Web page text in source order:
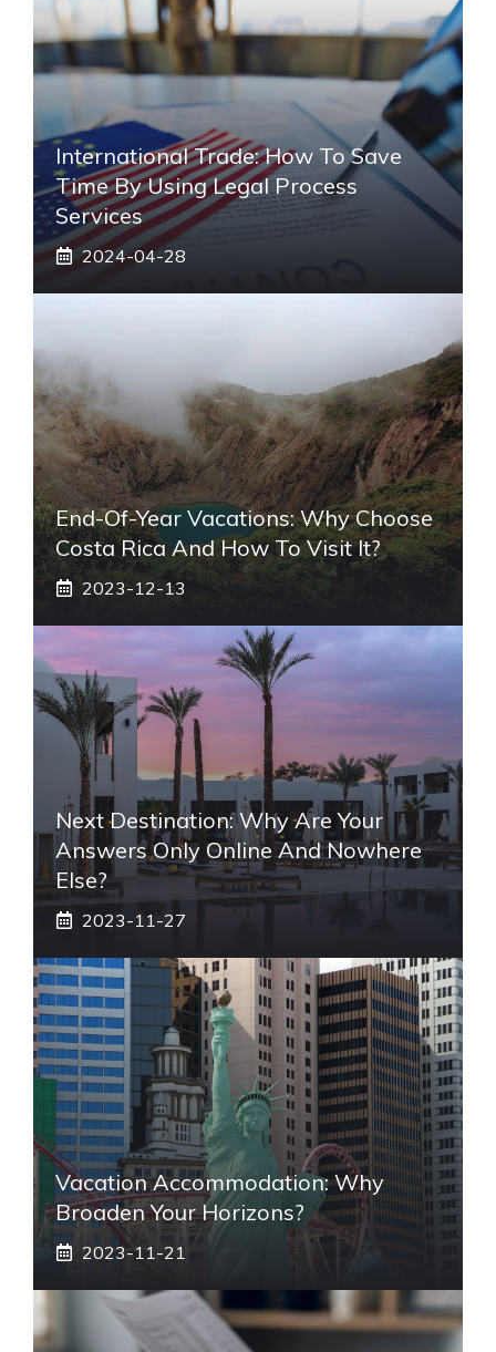
International Trade: How To Save
Time By Using Legal Process
Services
2024-04-28
End-Of-Year Vacations: Why Choose
Costa Rica And How To Visit It?
2023-12-13
Next Destination: Why Are Your
Answers Only Online And Nowhere
Else?
2023-11-27
Vacation Accommodation: Why
Broaden Your Horizons?
2023-11-21